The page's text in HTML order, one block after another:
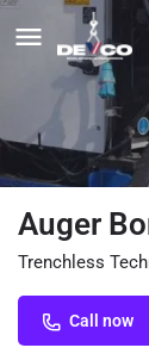
Auger
Trenchless
Call now